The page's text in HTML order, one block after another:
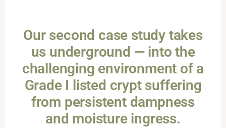
Our second case study takes
us underground — into the
challenging environment of a
Grade I listed crypt suffering
from persistent dampness
and moisture ingress.